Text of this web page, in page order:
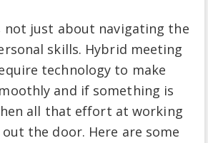
not just about navigating the
skills. Hybrid meeting
technology to make
and if something is
all that effort at working
out the door. Here are some